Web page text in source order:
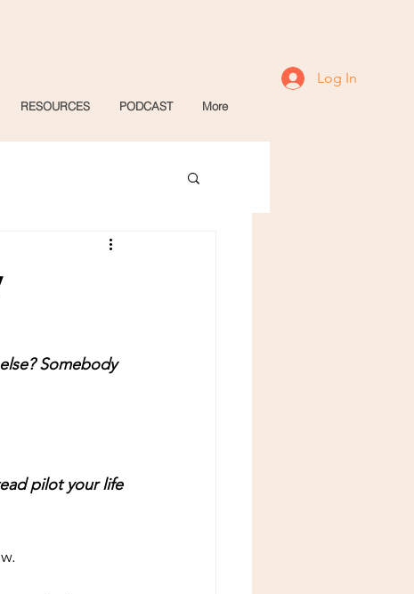
RESOURCES PODCAST More
Log In
Somebody
pilot your life